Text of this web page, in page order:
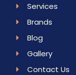
Services
Brands
Blog
Gallery
Contact Us